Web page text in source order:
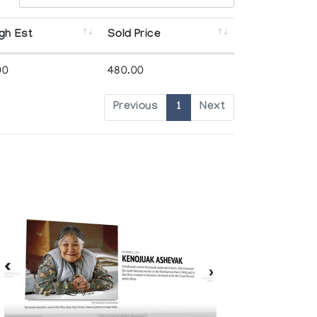
Est Sold Price
480.00
Previous 1 Next